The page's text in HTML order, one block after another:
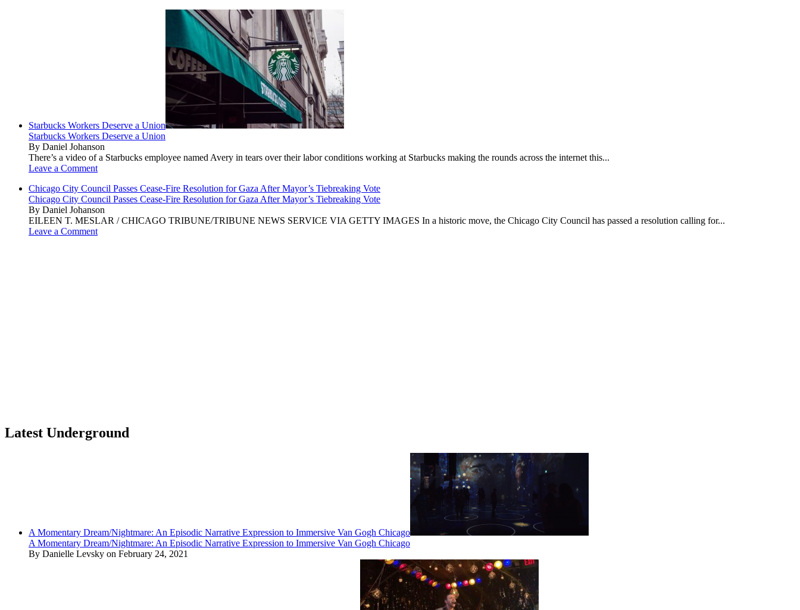
Starbucks Workers Deserve a Union
Starbucks Workers Deserve a Union
By Daniel Johanson
There’s a video of a Starbucks employee named Avery in tears over their labor conditions working at Starbucks making the rounds across the internet this...
Leave a Comment
Chicago City Council Passes Cease-Fire Resolution for Gaza After Mayor’s Tiebreaking Vote
Chicago City Council Passes Cease-Fire Resolution for Gaza After Mayor’s Tiebreaking Vote
By Daniel Johanson
EILEEN T. MESLAR / CHICAGO TRIBUNE/TRIBUNE NEWS SERVICE VIA GETTY IMAGES In a historic move, the Chicago City Council has passed a resolution calling for...
Leave a Comment
Latest Underground
A Momentary Dream/Nightmare: An Episodic Narrative Expression to Immersive Van Gogh Chicago
A Momentary Dream/Nightmare: An Episodic Narrative Expression to Immersive Van Gogh Chicago
By Danielle Levsky on February 24, 2021